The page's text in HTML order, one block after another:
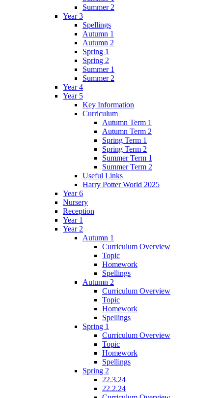
Summer 2
Year 3
Spellings
Autumn 1
Autumn 2
Spring 1
Spring 2
Summer 1
Summer 2
Year 4
Year 5
Key Information
Curriculum
Autumn Term 1
Autumn Term 2
Spring Term 1
Spring Term 2
Summer Term 1
Summer Term 2
Useful Links
Harry Potter World 2025
Year 6
Nursery
Reception
Year 1
Year 2
Autumn 1
Curriculum Overview
Topic
Homework
Spellings
Autumn 2
Curriculum Overview
Topic
Homework
Spellings
Spring 1
Curriculum Overview
Topic
Homework
Spellings
Spring 2
22.3.24
22.2.24